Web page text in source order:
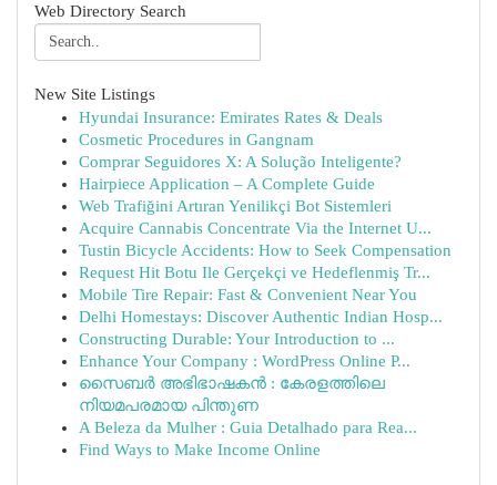
Web Directory Search
New Site Listings
Hyundai Insurance: Emirates Rates & Deals
Cosmetic Procedures in Gangnam
Comprar Seguidores X: A Solução Inteligente?
Hairpiece Application – A Complete Guide
Web Trafiğini Artıran Yenilikçi Bot Sistemleri
Acquire Cannabis Concentrate Via the Internet U...
Tustin Bicycle Accidents: How to Seek Compensation
Request Hit Botu Ile Gerçekçi ve Hedeflenmiş Tr...
Mobile Tire Repair: Fast & Convenient Near You
Delhi Homestays: Discover Authentic Indian Hosp...
Constructing Durable: Your Introduction to ...
Enhance Your Company : WordPress Online P...
സൈബർ അഭിഭാഷകൻ : കേരളത്തിലെ
നിയമപരമായ പിന്തുണ
A Beleza da Mulher : Guia Detalhado para Rea...
Find Ways to Make Income Online